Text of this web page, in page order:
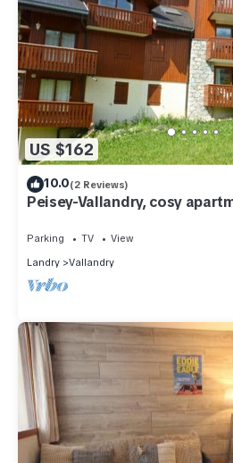
US $162
10.0(2 Reviews)
Peisey-Vallandry, cosy
Parking TV
View
Landry
Vallandry